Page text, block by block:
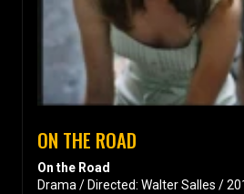
ON THE ROAD
On the Road
Drama / Directed: Walter Salles /